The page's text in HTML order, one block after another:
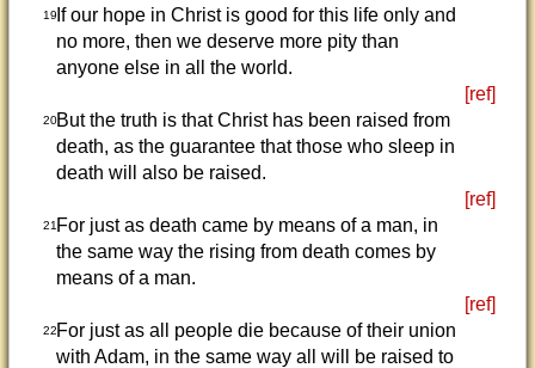
19If our hope in Christ is good for this life only and
no more, then we deserve more pity than
anyone else in all the world.
[ref]
20But the truth is that Christ has been raised from
death, as the guarantee that those who sleep in
death will also be raised.
[ref]
21For just as death came by means of a man, in
the same way the rising from death comes by
means of a man.
[ref]
22For just as all people die because of their union
with Adam, in the same way all will be raised to